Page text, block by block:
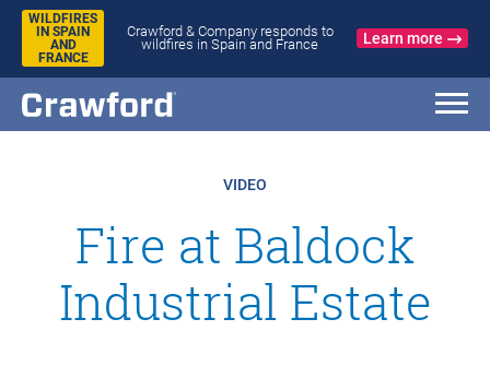
WILDFIRES
IN SPAIN
AND
FRANCE
Crawford & Company responds to
wildfires in Spain and France
Learn more
VIDEO
Fire at Baldock
Industrial Estate